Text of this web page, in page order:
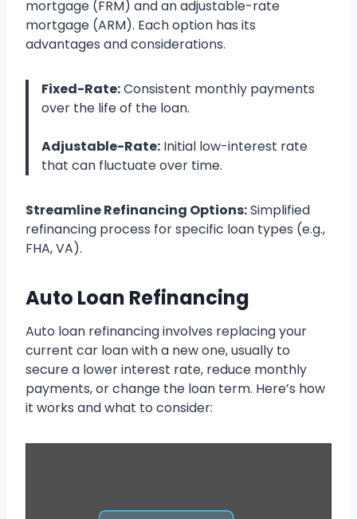
mortgage (FRM) and an adjustable-rate
mortgage (ARM). Each option has its
advantages and considerations.
Fixed-Rate:Consistent monthly payments
over the life of the loan.
Adjustable-Rate: Initial low-interest rate
that can fluctuate over time.
Streamline Refinancing Options:Simplified
refinancing process for specific loan types (e.g.,
FHA, VA).
Auto Loan Refinancing
Auto loan refinancing involves replacing your
current car loan with a new one, usually to
secure a lower interest rate, reduce monthly
payments, or change the loan term. Here’s how
it works and what to consider: